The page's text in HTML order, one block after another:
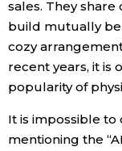
sales. They
build mutually
cozy
recent years, it is
popularity of
It is impossible to
mentioning the